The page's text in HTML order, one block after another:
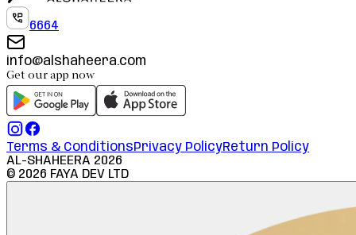
6664
info@alshaheera.com
Get our app now
Terms & ConditionsPrivacy PolicyReturn Policy
AL-SHAHEERA 2026
© 2026 FAYA DEV LTD